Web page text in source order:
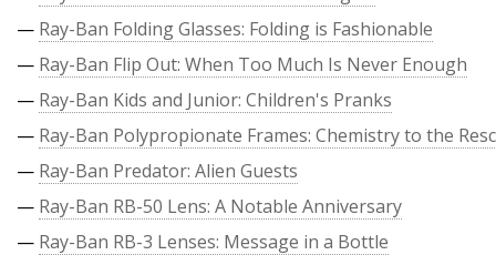
— Ray-Ban Folding Glasses: Folding is Fashionable
— Ray-Ban Flip Out: When Too Much Is Never Enough
— Ray-Ban Kids and Junior: Children's Pranks
— Ray-Ban Polypropionate Frames: Chemistry to the
— Ray-Ban Predator: Alien Guests
— Ray-Ban RB-50 Lens: A Notable Anniversary
— Ray-Ban RB-3 Lenses: Message in a Bottle